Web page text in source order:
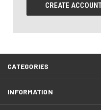
CREATE
CATEGORIES
INFORMATION